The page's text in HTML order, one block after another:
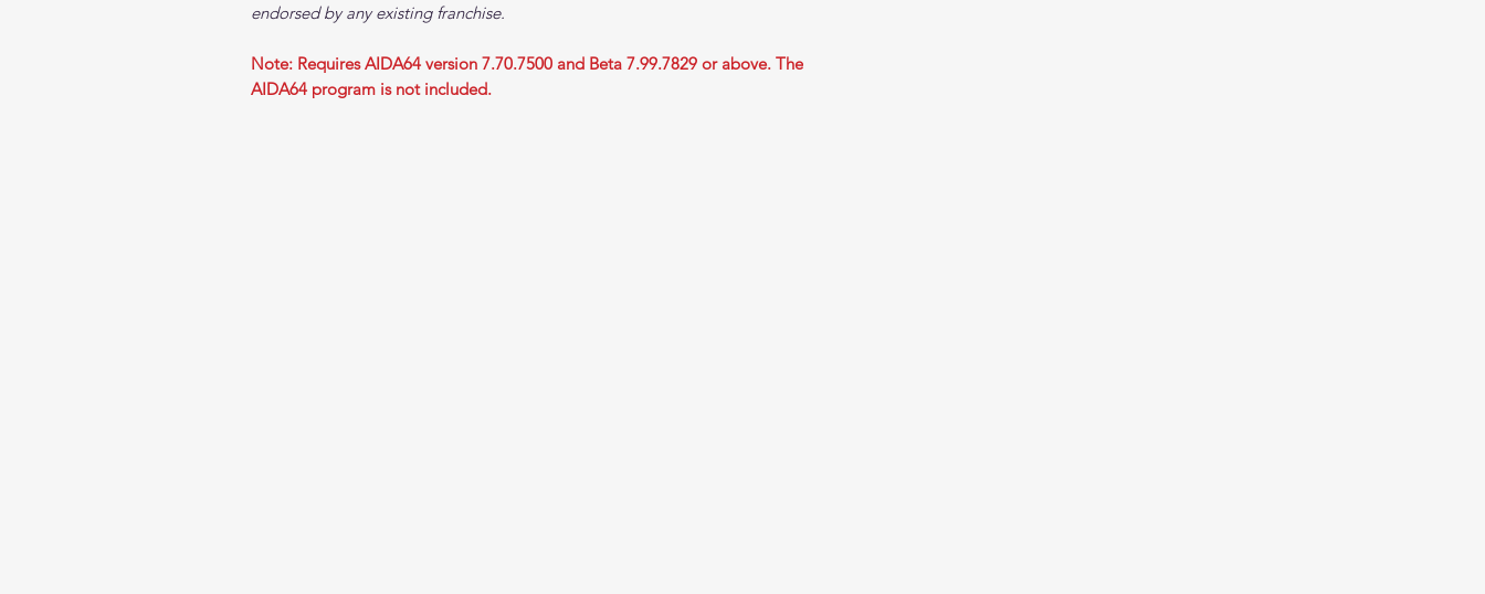
endorsed by any existing franchise.
Note: Requires AIDA64 version 7.70.7500 and Beta 7.99.7829 or above. The
AIDA64 program is not included.